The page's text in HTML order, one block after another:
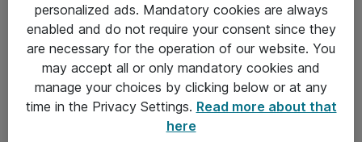
Allmänna och särskilda villkor
Integritetspolicy
Kontakt
personalized ads. Mandatory cookies are always
enabled and do not require your consent since they
are necessary for the operation of our website. You
may accept all or only mandatory cookies and
manage your choices by clicking below or at any
time in the Privacy Settings. Read more about that
here